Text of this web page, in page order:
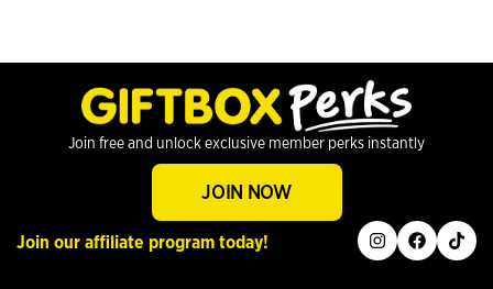
Join free and unlock exclusive member perks instantly
JOIN NOW
Join our affiliate program today! instagram
facebook
tiktok